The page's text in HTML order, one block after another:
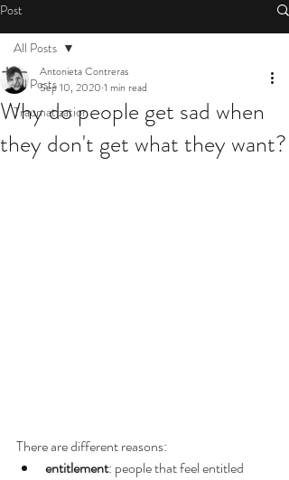
Post
All Posts
Traumatization
All Posts
Why do people get sad when
they don't get what they want?
Antonieta Contreras
Sep 10, 2020 1 min read
There are different reasons:
entitlement: people that feel entitled